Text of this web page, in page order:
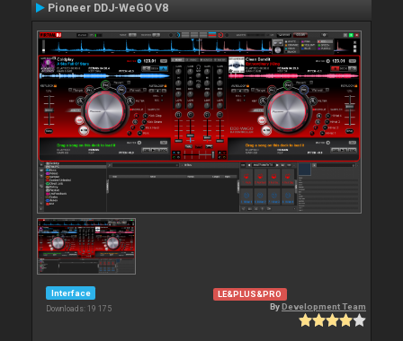
Pioneer DDJ-WeGO V8
Interface
Downloads: 19 175
LE&PLUS&PRO
ByDevelopment Team